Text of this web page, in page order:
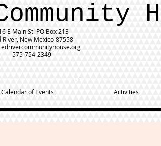
E Main St. PO Box 213
River, New Mexico 87558
575-754-2349
Calendar of Events Activities